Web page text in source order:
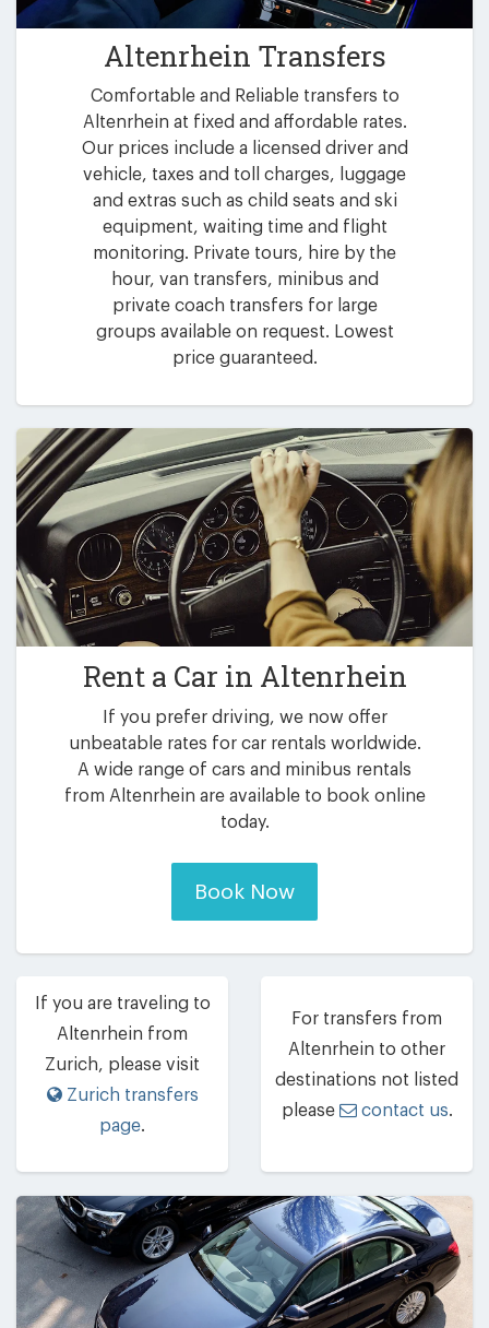
Altenrhein Transfers
Comfortable and Reliable transfers to
Altenrhein at fixed and affordable rates.
Our prices include a licensed driver and
vehicle, taxes and toll charges, luggage
and extras such as child seats and ski
equipment, waiting time and flight
monitoring. Private tours, hire by the
hour, van transfers, minibus and
private coach transfers for large
groups available on request. Lowest
price guaranteed.
Rent a Car in Altenrhein
If you prefer driving, we now offer
unbeatable rates for car rentals worldwide.
A wide range of cars and minibus rentals
from Altenrhein are available to book online
today.
Book Now
If you are traveling to
Altenrhein from
Zurich, please visit
Zurich transfers
page.
For transfers from
Altenrhein to other
destinations not listed
please
contact us.